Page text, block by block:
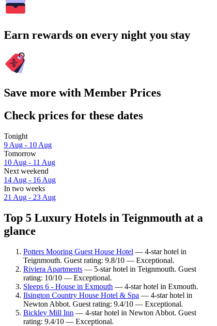
Earn rewards on every night you stay
Save more with Member Prices
Check prices for these dates
Tonight
9 Aug - 10 Aug
Tomorrow
10 Aug - 11 Aug
Next weekend
14 Aug - 16 Aug
In two weeks
21 Aug - 23 Aug
Top 5 Luxury Hotels in Teignmouth at a
glance
Potters Mooring Guest House Hotel — 4-star hotel in
Teignmouth. Guest rating: 9.8/10 — Exceptional.
Riviera Apartments — 5-star hotel in Teignmouth. Guest
rating: 10/10 — Exceptional.
Sleeps 6 - House in Exmouth — 4-star hotel in Exmouth.
Ilsington Country House Hotel & Spa — 4-star hotel in
Newton Abbot. Guest rating: 9.4/10 — Exceptional.
Bickley Mill Inn — 4-star hotel in Newton Abbot. Guest
rating: 9.4/10 — Exceptional.